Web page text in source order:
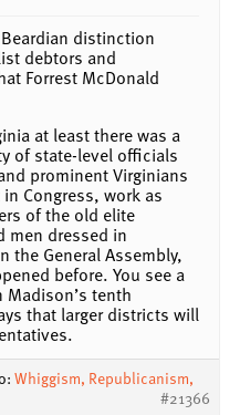
distinction
debtors and
Forrest McDonald
at least there was a
of state-level officials
prominent Virginians
Congress, work as
of the old elite
men dressed in
General Assembly,
before. You see a
tenth
that larger districts will
Whiggism, Republicanism,
#21366